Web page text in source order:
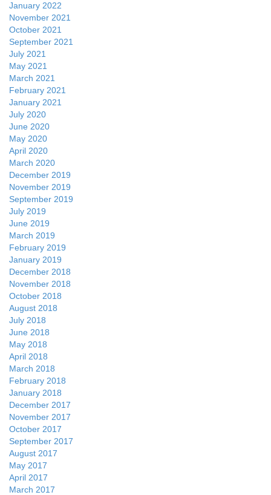
January 2022
November 2021
October 2021
September 2021
July 2021
May 2021
March 2021
February 2021
January 2021
July 2020
June 2020
May 2020
April 2020
March 2020
December 2019
November 2019
September 2019
July 2019
June 2019
March 2019
February 2019
January 2019
December 2018
November 2018
October 2018
August 2018
July 2018
June 2018
May 2018
April 2018
March 2018
February 2018
January 2018
December 2017
November 2017
October 2017
September 2017
August 2017
May 2017
April 2017
March 2017